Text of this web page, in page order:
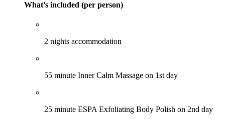
What's included (per person)
2 nights accommodation
55 minute Inner Calm Massage on 1st day
25 minute ESPA Exfoliating Body Polish on 2nd day